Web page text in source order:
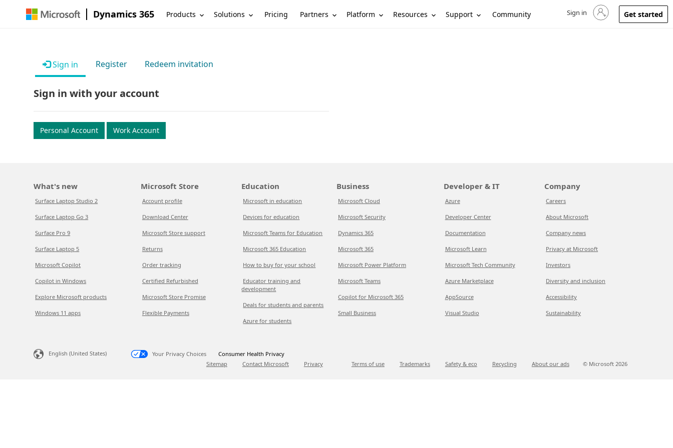
Dynamics 365 Products Solutions Pricing Partners Platform Resources Support Community Sign in to your account
Sign in Get started
Sign in Register Redeem invitation
Sign in with your account
Personal Account Work Account
What's new
Surface Laptop Studio 2
Surface Laptop Go 3
Surface Pro 9
Surface Laptop 5
Microsoft Copilot
Copilot in Windows
Explore Microsoft products
Windows 11 apps
Microsoft Store
Account profile
Download Center
Microsoft Store support
Returns
Order tracking
Certified Refurbished
Microsoft Store Promise
Flexible Payments
Education
Microsoft in education
Devices for education
Microsoft Teams for Education
Microsoft 365 Education
How to buy for your school
Educator training and
development
Deals for students and parents
Azure for students
Business
Microsoft Cloud
Microsoft Security
Dynamics 365
Microsoft 365
Microsoft Power Platform
Microsoft Teams
Copilot for Microsoft 365
Small Business
Developer & IT
Azure
Developer Center
Documentation
Microsoft Learn
Microsoft Tech Community
Azure Marketplace
AppSource
Visual Studio
Company
Careers
About Microsoft
Company news
Privacy at Microsoft
Investors
Diversity and inclusion
Accessibility
Sustainability
English (United States) Your Privacy Choices
Consumer Health Privacy
Sitemap
Contact Microsoft Privacy Terms of use Trademarks Safety & eco Recycling About our ads © Microsoft 2026